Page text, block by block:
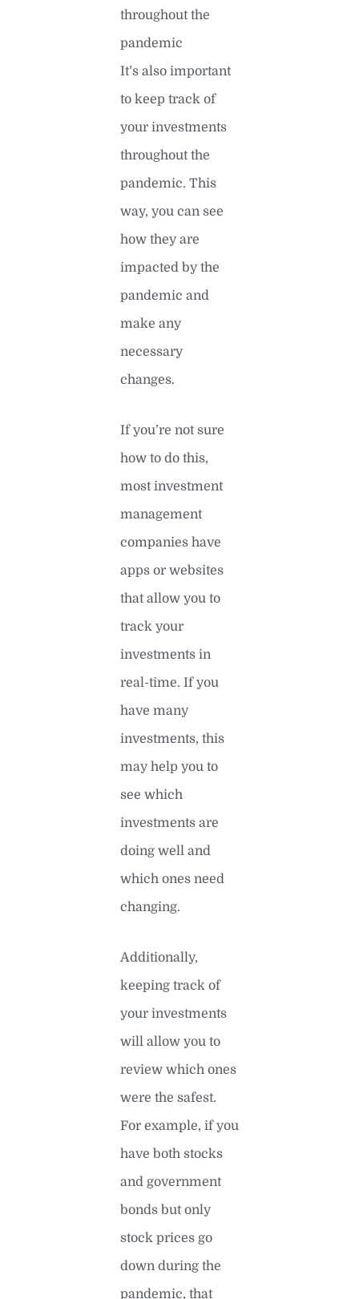
throughout the
pandemic
It’s also important
to keep track of
your investments
throughout the
pandemic. This
way, you can see
how they are
impacted by the
pandemic and
make any
necessary
changes.
If you’re not sure
how to do this,
most investment
management
companies have
apps or websites
that allow you to
track your
investments in
real-time. If you
have many
investments, this
may help you to
see which
investments are
doing well and
which ones need
changing.
Additionally,
keeping track of
your investments
will allow you to
review which ones
were the safest.
For example, if you
have both stocks
and government
bonds but only
stock prices go
down during the
pandemic, that